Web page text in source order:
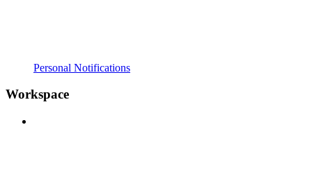
Personal Notifications
Workspace